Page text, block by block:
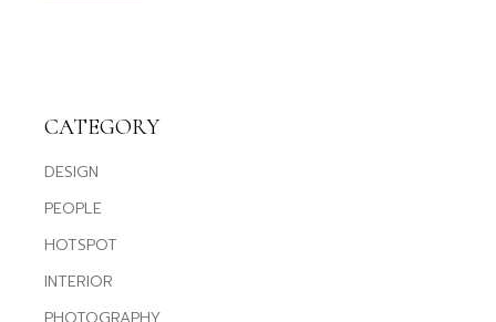
CATEGORY
DESIGN
PEOPLE
HOTSPOT
INTERIOR